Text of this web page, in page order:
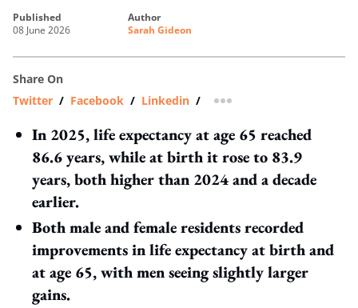
published
08 June 2026
author
Sarah Gideon
Share On
Twitter / Facebook / Linkedin / more sharing option
In 2025, life expectancy at age 65 reached
86.6 years, while at birth it rose to 83.9
years, both higher than 2024 and a decade
earlier.
Both male and female residents recorded
improvements in life expectancy at birth and
at age 65, with men seeing slightly larger
gains.